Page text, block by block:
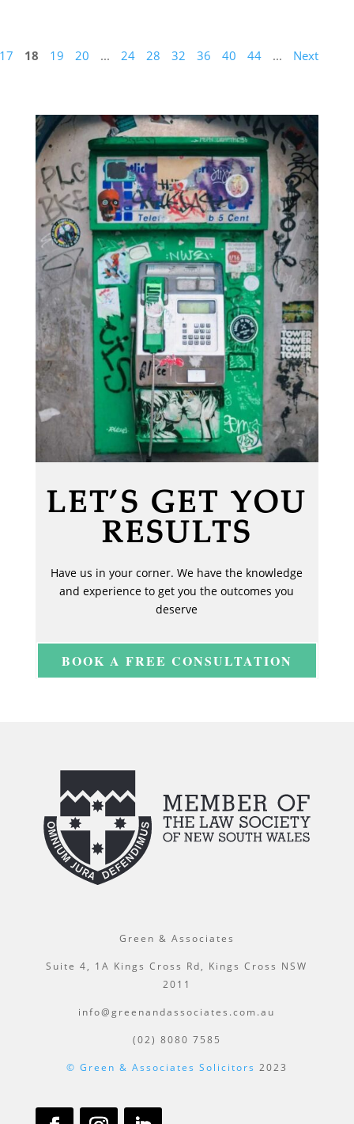
17 18 19 20 ... 24 28 32 36 40 44 ... Next
LET’S GET YOU
RESULTS
Have us in your corner. We have the knowledge
and experience to get you the outcomes you
deserve
BOOK A FREE CONSULTATION
Green & Associates
Suite 4, 1A Kings Cross Rd, Kings Cross NSW
2011
info@greenandassociates.com.au
(02) 8080 7585
© Green & Associates Solicitors 2023